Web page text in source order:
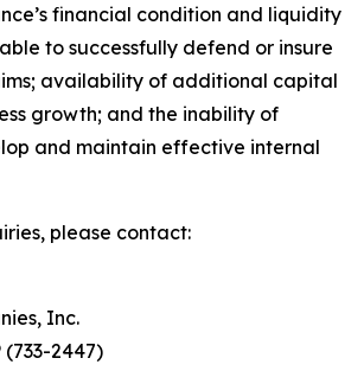
financial condition and liquidity
to successfully defend or insure
availability of additional capital
growth; and the inability of
and maintain effective internal
please contact:
Inc.
2447)